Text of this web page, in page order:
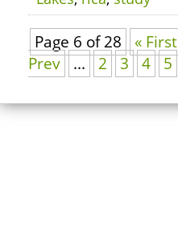
Page 6 of 28 « First
Prev
... 2 3 4 5